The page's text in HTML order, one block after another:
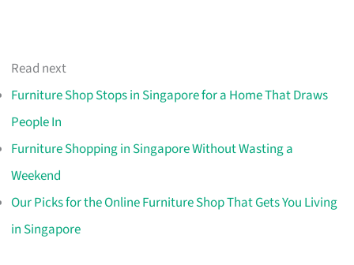
Read next
Furniture Shop Stops in Singapore for a Home That Draws
People In
Furniture Shopping in Singapore Without Wasting a
Weekend
Our Picks for the Online Furniture Shop That Gets You Living
in Singapore